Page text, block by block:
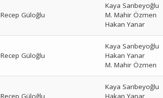
Recep Güloğlu
Kaya Sarıbeyoğlu
M. Mahir Özmen
Hakan Yanar
Recep Güloğlu
Kaya Sarıbeyoğlu
Hakan Yanar
M. Mahir Özmen
Recep Güloğlu
Kaya Sarıbeyoğlu
Hakan Yanar